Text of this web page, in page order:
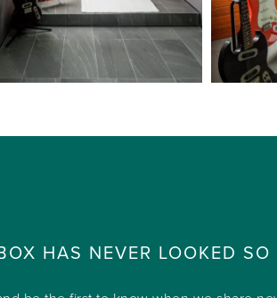
HAS NEVER LOOKED SO